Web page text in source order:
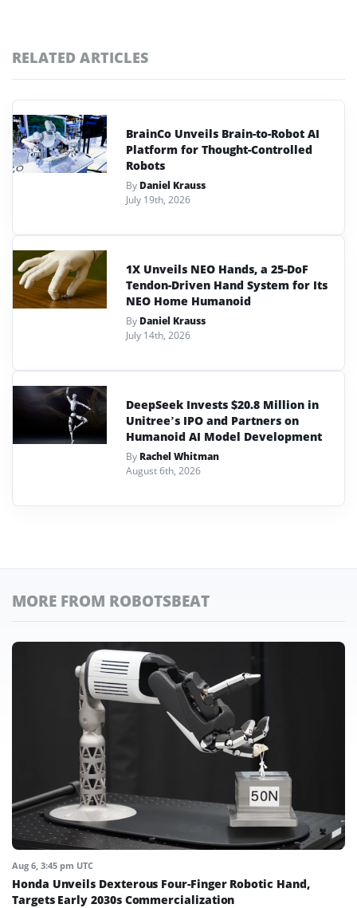
RELATED ARTICLES
BrainCo Unveils Brain-to-Robot AI
Platform for Thought-Controlled
Robots
By Daniel Krauss
July 19th, 2026
1X Unveils NEO Hands, a 25-DoF
Tendon-Driven Hand System for Its
NEO Home Humanoid
By Daniel Krauss
July 14th, 2026
DeepSeek Invests $20.8 Million in
Unitree’s IPO and Partners on
Humanoid AI Model Development
By Rachel Whitman
August 6th, 2026
MORE FROM ROBOTSBEAT
Aug 6, 3:45 pm UTC
Honda Unveils Dexterous Four-Finger Robotic Hand,
Targets Early 2030s Commercialization